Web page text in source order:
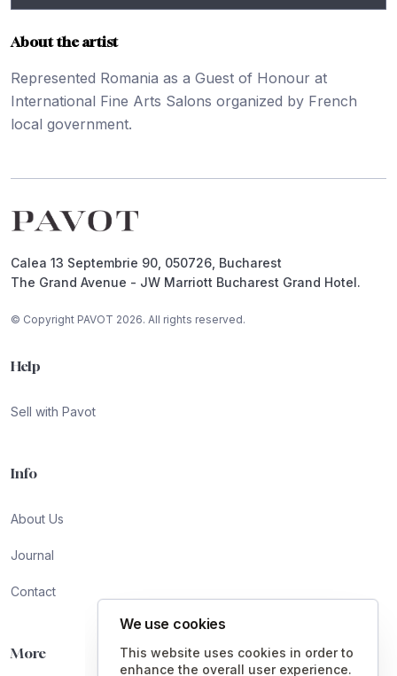
About the artist
Represented Romania as a Guest of Honour at
International Fine Arts Salons organized by French
local government.
Calea 13 Septembrie 90, 050726, Bucharest
The Grand Avenue - JW Marriott Bucharest Grand Hotel.
© Copyright PAVOT 2026. All rights reserved.
Help
Sell with Pavot
Info
About Us
Journal
Contact
More
We use cookies
This website uses cookies in order to
enhance the overall user experience.